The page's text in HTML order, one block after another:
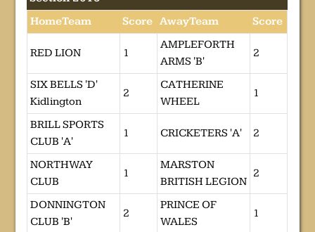
HomeTeam
Score AwayTeam Score
RED LION 1
AMPLEFORTH
ARMS 'B'
2
SIX BELLS 'D'
Kidlington
2
CATHERINE
WHEEL
1
BRILL SPORTS
CLUB 'A'
1 CRICKETERS 'A' 2
NORTHWAY
CLUB
1
MARSTON
BRITISH LEGION
2
DONNINGTON
CLUB 'B'
2
PRINCE OF
WALES
1